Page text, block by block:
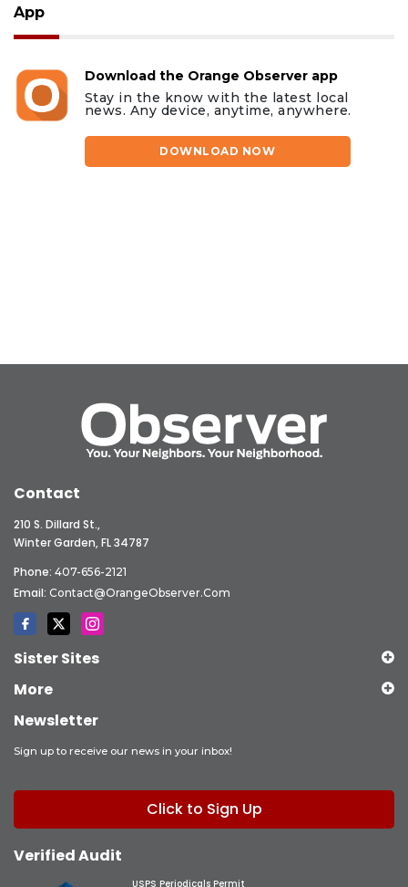
App
Download the Orange Observer app
Stay in the know with the latest local
news. Any device, anytime, anywhere.
DOWNLOAD NOW
Contact
210 S. Dillard St.,
Winter Garden, FL 34787
Phone: 407-656-2121
Email: Contact@OrangeObserver.com
Sister Sites
More
Newsletter
Sign up to receive our news in your inbox!
Click to Sign Up
Verified Audit
USPS Periodicals Permit